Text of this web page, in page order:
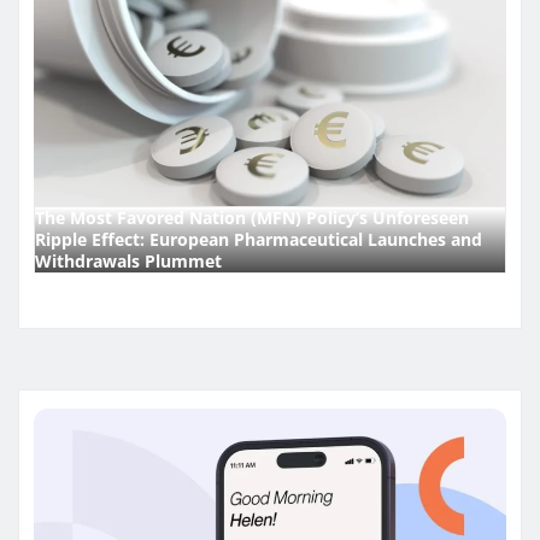
The Most Favored Nation (MFN) Policy’s Unforeseen
Ripple Effect: European Pharmaceutical Launches and
Withdrawals Plummet